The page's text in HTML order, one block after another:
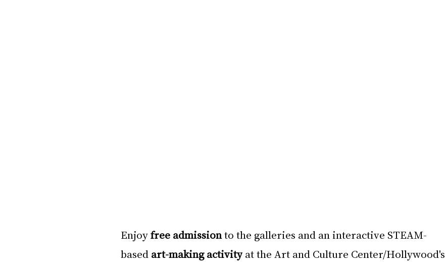
Enjoy free admission to the galleries and an interactive STEAM-
based art-making activity at the Art and Culture Center/Hollywood's